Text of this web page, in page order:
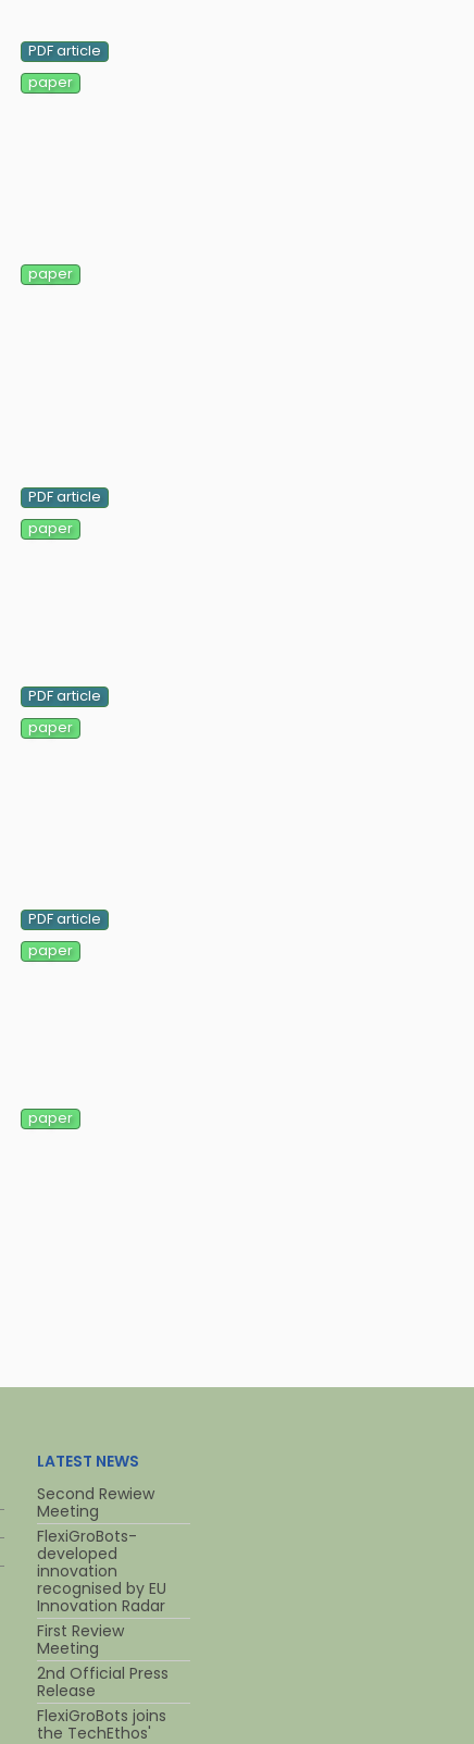
PDF article
paper
paper
PDF article
paper
PDF article
paper
PDF article
paper
paper
LATEST NEWS
Second Rewiew
Meeting
FlexiGroBots-
developed
innovation
recognised by EU
Innovation Radar
First Review
Meeting
2nd Official Press
Release
FlexiGroBots joins
the TechEthos'